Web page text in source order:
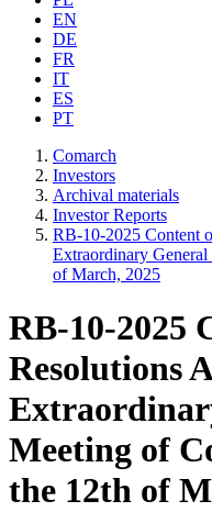
EN
DE
FR
IT
ES
PT
Comarch
Investors
Archival materials
Investor Reports
RB-10-2025 Content
Extraordinary
of March, 2025
RB-10-2025
Resolutions
Meeting of
the 12th of